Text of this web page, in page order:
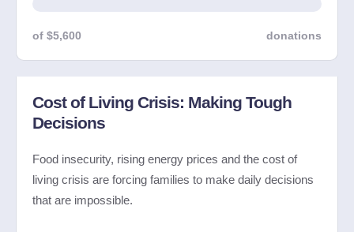
of $5,600 donations
Cost of Living Crisis: Making Tough
Decisions
Food insecurity, rising energy prices and the cost of
living crisis are forcing families to make daily decisions
that are impossible.